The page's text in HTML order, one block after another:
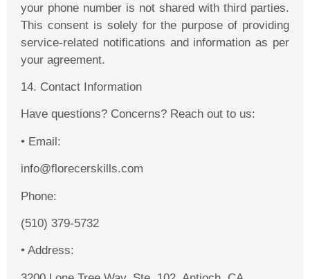
your phone number is not shared with third parties.
This consent is solely for the purpose of providing
service-related notifications and information as per
your agreement.
14. Contact Information
Have questions? Concerns? Reach out to us:
• Email:
info@florecerskills.com
Phone:
(510) 379-5732
• Address: